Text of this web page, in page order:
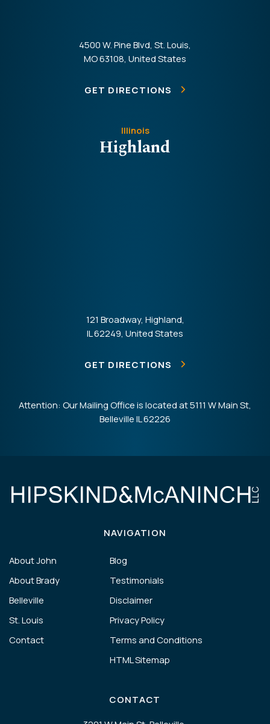
4500 W. Pine Blvd, St. Louis,
MO 63108, United States
GET DIRECTIONS
Illinois
Highland
121 Broadway, Highland,
IL 62249, United States
GET DIRECTIONS
Attention: Our Mailing Office is located at 5111 W Main St,
Belleville IL 62226
NAVIGATION
About John
About Brady
Belleville
St. Louis
Contact
Blog
Testimonials
Disclaimer
Privacy Policy
Terms and Conditions
HTML Sitemap
CONTACT